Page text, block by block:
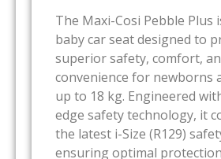
The Maxi-Cosi Pebble Plus
baby car seat designed to
superior safety, comfort,
convenience for newborns
up to 18 kg. Engineered
edge safety technology, it
the latest i-Size (R129)
ensuring optimal